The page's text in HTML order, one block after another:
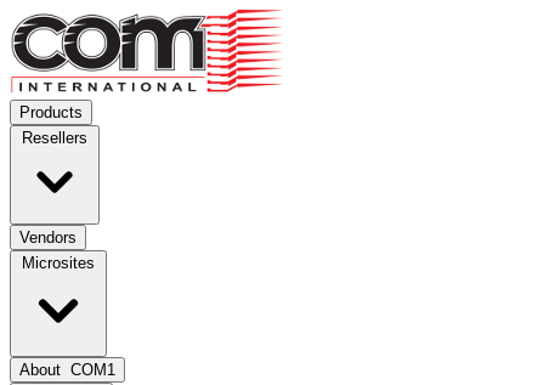
Products
Resellers
Vendors
Microsites
About COM1